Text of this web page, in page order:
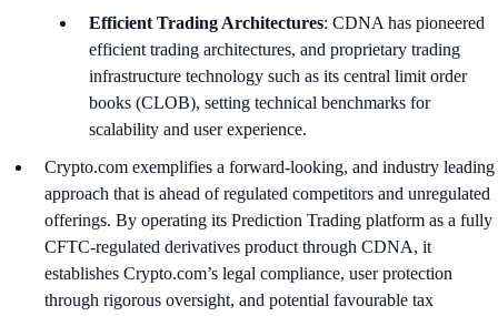
Efficient Trading Architectures: CDNA has pioneered
efficient trading architectures, and proprietary trading
infrastructure technology such as its central limit order
books (CLOB), setting technical benchmarks for
scalability and user experience.
Crypto.com exemplifies a forward-looking, and industry leading
approach that is ahead of regulated competitors and unregulated
offerings. By operating its Prediction Trading platform as a fully
CFTC-regulated derivatives product through CDNA, it
establishes Crypto.com’s legal compliance, user protection
through rigorous oversight, and potential favourable tax